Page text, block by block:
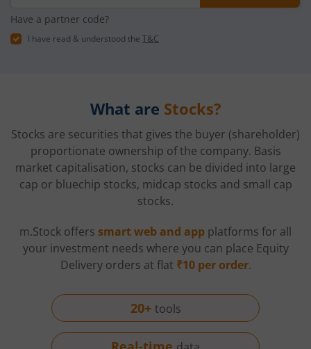
Have a partner code?
I have read & understood the T&C
What are Stocks?
Stocks are securities that gives the buyer (shareholder)
proportionate ownership of the company. Basis
market capitalisation, stocks can be divided into large
cap or bluechip stocks, midcap stocks and small cap
stocks.
m.Stock offers smart web and app platforms for all
your investment needs where you can place Equity
Delivery orders at flat ₹10 per order.
20+ tools